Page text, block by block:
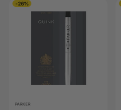
-26%
PARKER